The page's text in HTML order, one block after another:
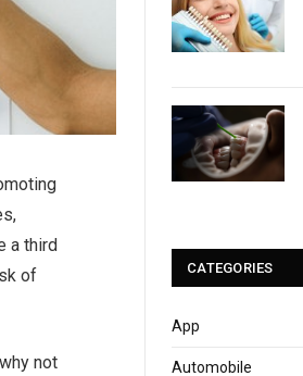
a third
of
not
CATEGORIES
App
Automobile